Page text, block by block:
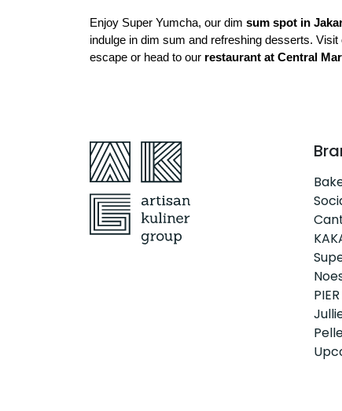
Enjoy Super Yumcha, our dim sum spot in
indulge in dim sum and refreshing desserts. Visit
escape or head to our restaurant at Central